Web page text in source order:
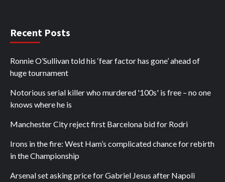
Recent Posts
Ronnie O’Sullivan told his ‘fear factor has gone’ ahead of
huge tournament
Notorious serial killer who murdered '100s' is free – no one
knows where he is
Manchester City reject first Barcelona bid for Rodri
Irons in the fire: West Ham’s complicated chance for rebirth
in the Championship
Arsenal set asking price for Gabriel Jesus after Napoli